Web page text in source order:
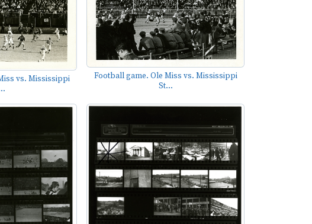
vs. Mississippi
Football game. Ole Miss vs. Mississippi
St...